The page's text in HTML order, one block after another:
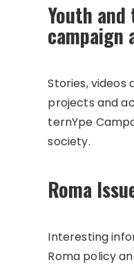
Youth and
campaign
Stories, videos
projects and
ternYpe
society.
Roma
Interesting
Roma policy